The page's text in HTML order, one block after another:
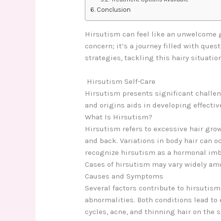
Conclusion
Hirsutism can feel like an unwelcome
concern; it’s a journey filled with
strategies, tackling this hairy
Hirsutism Self-Care
Hirsutism presents significant
and origins aids in developing
What Is Hirsutism?
Hirsutism refers to excessive hair
and back. Variations in body hair can
recognize hirsutism as a hormonal
Cases of hirsutism may vary widely
Causes and Symptoms
Several factors contribute to
abnormalities. Both conditions lead
cycles, acne, and thinning hair on the